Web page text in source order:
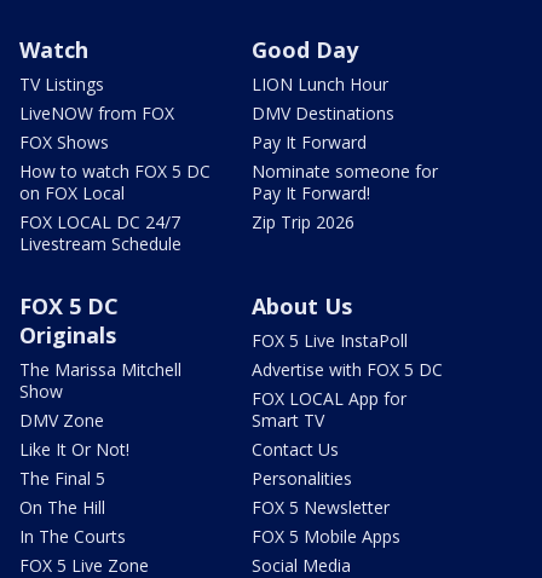
Watch
TV Listings
LiveNOW from FOX
FOX Shows
How to watch FOX 5 DC
on FOX Local
FOX LOCAL DC 24/7
Livestream Schedule
Good Day
LION Lunch Hour
DMV Destinations
Pay It Forward
Nominate someone for
Pay It Forward!
Zip Trip 2026
FOX 5 DC
Originals
The Marissa Mitchell
Show
DMV Zone
Like It Or Not!
The Final 5
On The Hill
In The Courts
FOX 5 Live Zone
About Us
FOX 5 Live InstaPoll
Advertise with FOX 5 DC
FOX LOCAL App for
Smart TV
Contact Us
Personalities
FOX 5 Newsletter
FOX 5 Mobile Apps
Social Media